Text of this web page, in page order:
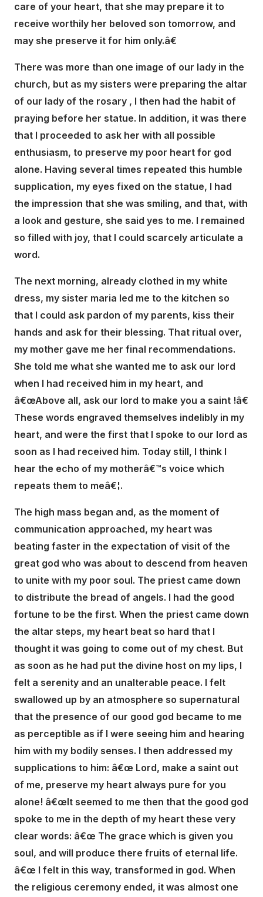
care of your heart, that she may prepare it to
receive worthily her beloved son tomorrow, and
may she preserve it for him only.â€
There was more than one image of our lady in the
church, but as my sisters were preparing the altar
of our lady of the rosary , I then had the habit of
praying before her statue. In addition, it was there
that I proceeded to ask her with all possible
enthusiasm, to preserve my poor heart for god
alone. Having several times repeated this humble
supplication, my eyes fixed on the statue, I had
the impression that she was smiling, and that, with
a look and gesture, she said yes to me. I remained
so filled with joy, that I could scarcely articulate a
word.
The next morning, already clothed in my white
dress, my sister maria led me to the kitchen so
that I could ask pardon of my parents, kiss their
hands and ask for their blessing. That ritual over,
my mother gave me her final recommendations.
She told me what she wanted me to ask our lord
when I had received him in my heart, and
â€œAbove all, ask our lord to make you a saint !â€
These words engraved themselves indelibly in my
heart, and were the first that I spoke to our lord as
soon as I had received him. Today still, I think I
hear the echo of my motherâ€™s voice which
repeats them to meâ€¦.
The high mass began and, as the moment of
communication approached, my heart was
beating faster in the expectation of visit of the
great god who was about to descend from heaven
to unite with my poor soul. The priest came down
to distribute the bread of angels. I had the good
fortune to be the first. When the priest came down
the altar steps, my heart beat so hard that I
thought it was going to come out of my chest. But
as soon as he had put the divine host on my lips, I
felt a serenity and an unalterable peace. I felt
swallowed up by an atmosphere so supernatural
that the presence of our good god became to me
as perceptible as if I were seeing him and hearing
him with my bodily senses. I then addressed my
supplications to him: â€œ Lord, make a saint out
of me, preserve my heart always pure for you
alone! â€œIt seemed to me then that the good god
spoke to me in the depth of my heart these very
clear words: â€œ The grace which is given you
soul, and will produce there fruits of eternal life.
â€œ I felt in this way, transformed in god. When
the religious ceremony ended, it was almost one